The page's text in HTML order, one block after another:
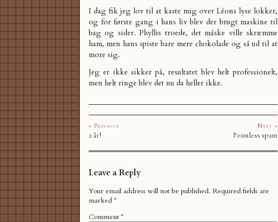
I dag fik jeg lov til at kaste mig over Léons lyse lokker,
og for første gang i hans liv blev der brugt maskine til
bag og sider. Phyllis troede, det måske ville skræmme
ham, men hans spiste bare mere chokolade og så ud til at
more sig.
Jeg er ikke sikker på, resultatet blev helt professionelt,
men helt ringe blev det nu da heller ikke.
« Previous
2 år!
Next »
Pointless spam
Leave a Reply
Your email address will not be published. Required fields are
marked *
Comment *